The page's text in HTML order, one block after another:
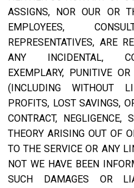
ASSIGNS, NOR OUR OR
EMPLOYEES,
REPRESENTATIVES, ARE
ANY INCIDENTAL,
EXEMPLARY, PUNITIVE
(INCLUDING WITHOUT
PROFITS, LOST SAVINGS,
CONTRACT, NEGLIGENCE,
THEORY ARISING OUT OF
TO THE SERVICE OR ANY
NOT WE HAVE BEEN
SUCH DAMAGES OR